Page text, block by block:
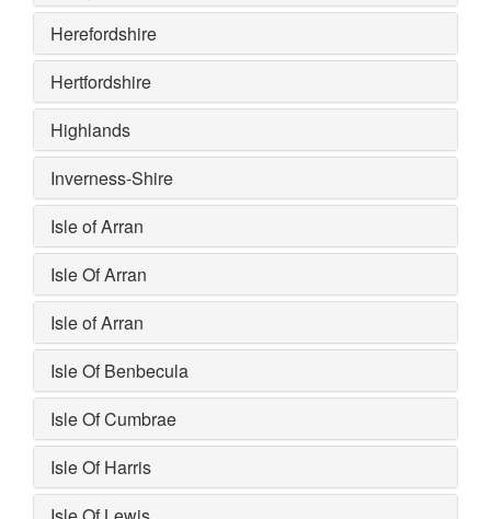
Herefordshire
Hertfordshire
Highlands
Inverness-Shire
Isle of Arran
Isle Of Arran
Isle of Arran
Isle Of Benbecula
Isle Of Cumbrae
Isle Of Harris